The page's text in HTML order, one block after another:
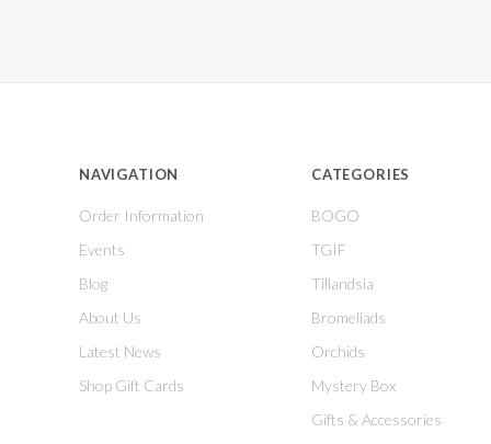
NAVIGATION
Order Information
Events
Blog
About Us
Latest News
Shop Gift Cards
CATEGORIES
BOGO
TGIF
Tillandsia
Bromeliads
Orchids
Mystery Box
Gifts & Accessories